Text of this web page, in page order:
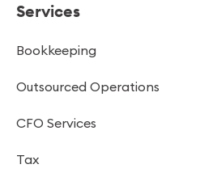
Services
Bookkeeping
Outsourced Operations
CFO Services
Tax